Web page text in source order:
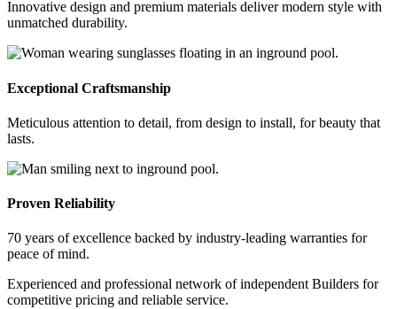
Innovative design and premium materials deliver modern style with
unmatched durability.
Exceptional Craftsmanship
Meticulous attention to detail, from design to install, for beauty that
lasts.
Proven Reliability
70 years of excellence backed by industry-leading warranties for
peace of mind.
Experienced and professional network of independent Builders for
competitive pricing and reliable service.